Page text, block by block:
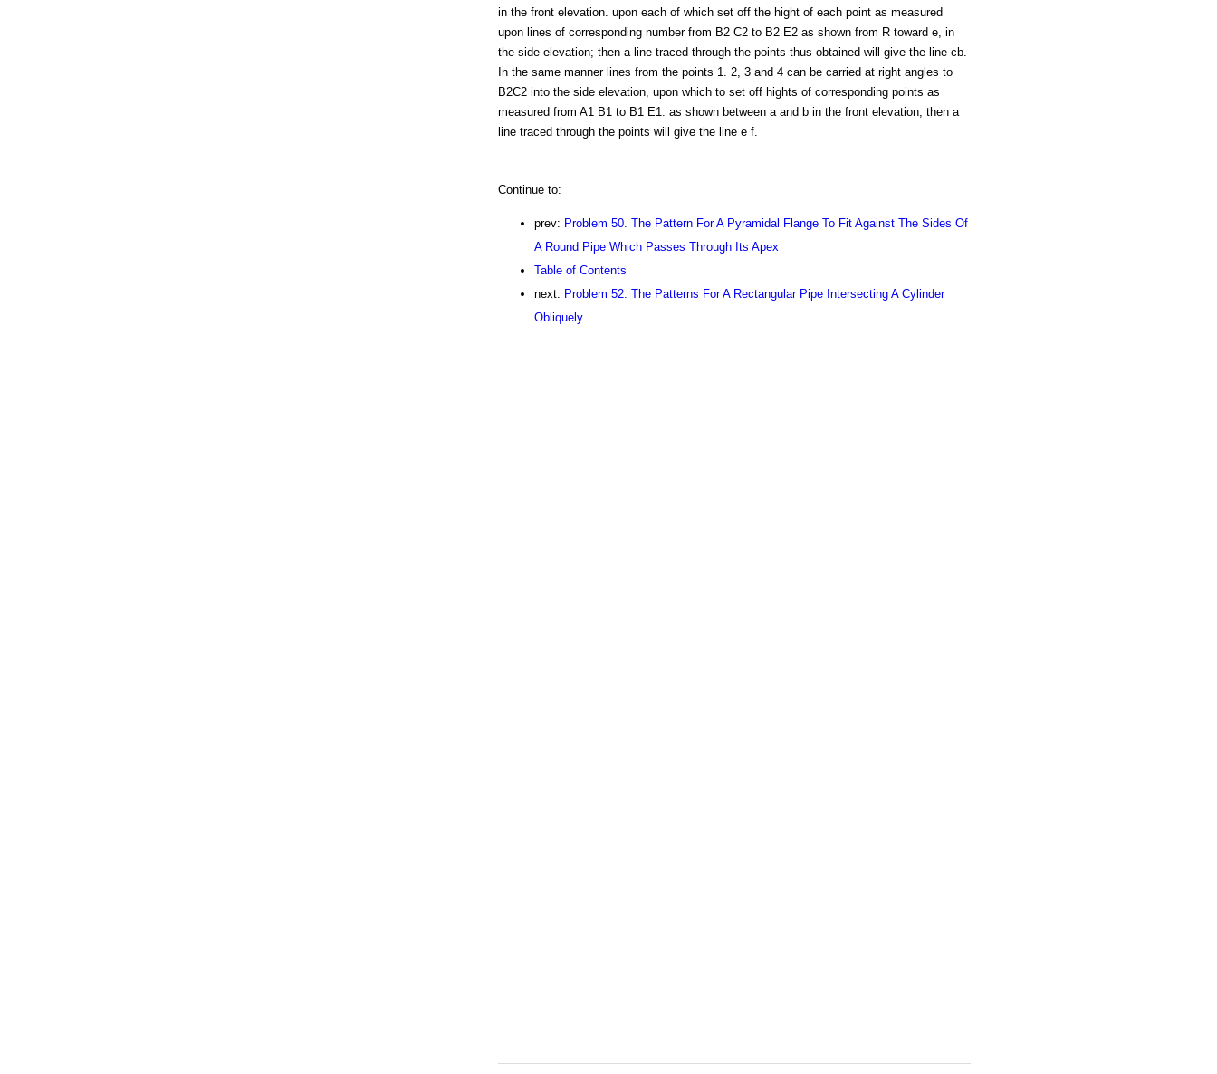
in the front elevation. upon each of which set off the hight of each point as measured
upon lines of corresponding number from B2 C2 to B2 E2 as shown from R toward e, in
the side elevation; then a line traced through the points thus obtained will give the line cb.
In the same manner lines from the points 1. 2, 3 and 4 can be carried at right angles to
B2C2 into the side elevation, upon which to set off hights of corresponding points as
measured from A1 B1 to B1 E1. as shown between a and b in the front elevation; then a
line traced through the points will give the line e f.
Continue to:
prev: Problem 50. The Pattern For A Pyramidal Flange To Fit Against The Sides Of
A Round Pipe Which Passes Through Its Apex
Table of Contents
next: Problem 52. The Patterns For A Rectangular Pipe Intersecting A Cylinder
Obliquely